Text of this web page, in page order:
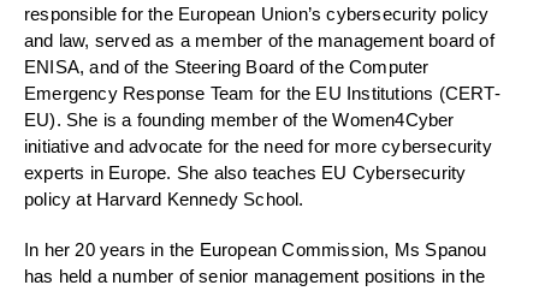
responsible for the European Union’scybersecurity policy
and law, served as a member ofthe management board of
ENISA, and of the Steering Board of the Computer
Emergency Response Team for the EU Institutions (CERT-
EU). She is a founding member of the Women4Cyber
initiative and advocate for the need for more cybersecurity
experts in Europe. She also teaches EU Cybersecurity
policy at Harvard Kennedy School.
In her 20 years in the European Commission, Ms Spanou
has held a number of senior management positions in the